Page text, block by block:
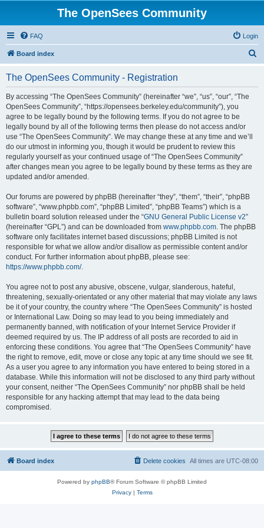
The OpenSees Community
FAQ Login
Board index
The OpenSees Community - Registration
By accessing “The OpenSees Community” (hereinafter “we”, “us”, “our”, “The
OpenSees Community”, “https://opensees.berkeley.edu/community”), you
agree to be legally bound by the following terms. If you do not agree to be
legally bound by all of the following terms then please do not access and/or
use “The OpenSees Community”. We may change these at any time and we’ll
do our utmost in informing you, though it would be prudent to review this
regularly yourself as your continued usage of “The OpenSees Community”
after changes mean you agree to be legally bound by these terms as they are
updated and/or amended.
Our forums are powered by phpBB (hereinafter “they”, “them”, “their”, “phpBB
software”, “www.phpbb.com”, “phpBB Limited”, “phpBB Teams”) which is a
bulletin board solution released under the “GNU General Public License v2”
(hereinafter “GPL”) and can be downloaded from www.phpbb.com. The phpBB
software only facilitates internet based discussions; phpBB Limited is not
responsible for what we allow and/or disallow as permissible content and/or
conduct. For further information about phpBB, please see:
https://www.phpbb.com/.
You agree not to post any abusive, obscene, vulgar, slanderous, hateful,
threatening, sexually-orientated or any other material that may violate any laws
be it of your country, the country where “The OpenSees Community” is hosted
or International Law. Doing so may lead to you being immediately and
permanently banned, with notification of your Internet Service Provider if
deemed required by us. The IP address of all posts are recorded to aid in
enforcing these conditions. You agree that “The OpenSees Community” have
the right to remove, edit, move or close any topic at any time should we see fit.
As a user you agree to any information you have entered to being stored in a
database. While this information will not be disclosed to any third party without
your consent, neither “The OpenSees Community” nor phpBB shall be held
responsible for any hacking attempt that may lead to the data being
compromised.
Board index All times are UTC-08:00
Delete cookies
Powered by phpBB® Forum Software © phpBB Limited
Privacy| Terms